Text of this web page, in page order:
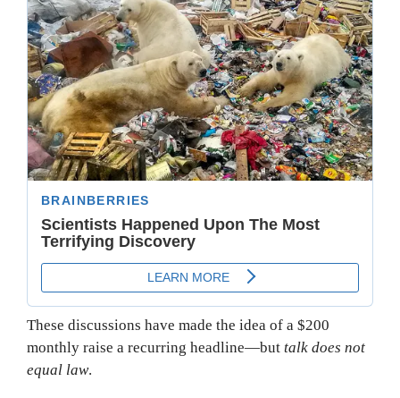
These discussions have made the idea of a $200
monthly raise a recurring headline—but talk does not
equal law.